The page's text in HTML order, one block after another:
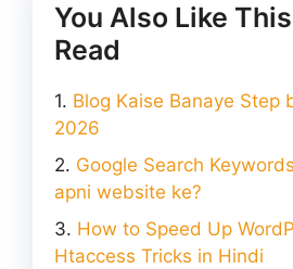
You Also Like
Read
Blog Kaise Banaye Step
2026
Google Search
apni website ke?
How to Speed Up
Htaccess Tricks in Hindi